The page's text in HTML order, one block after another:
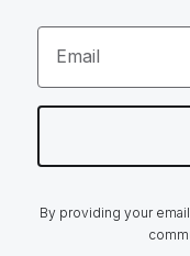
Email
By providing your